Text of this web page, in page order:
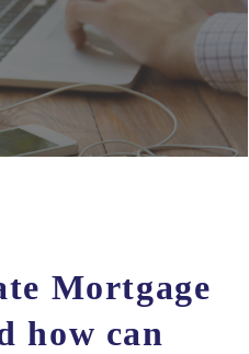
Mortgage
how can